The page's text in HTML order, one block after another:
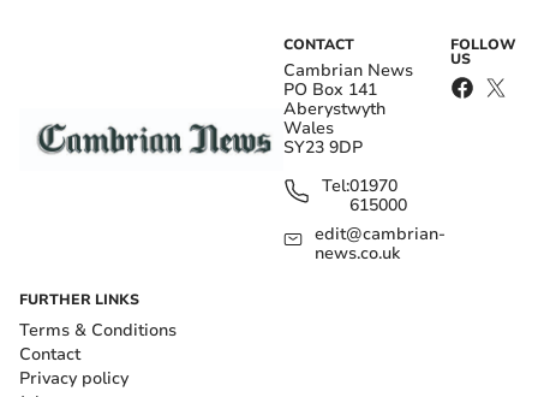
CONTACT
Cambrian News
PO Box 141
Aberystwyth
Wales
SY23 9DP
Tel:01970
615000
edit@cambrian-
news.co.uk
FOLLOW
US
FURTHER LINKS
Terms & Conditions
Contact
Privacy policy